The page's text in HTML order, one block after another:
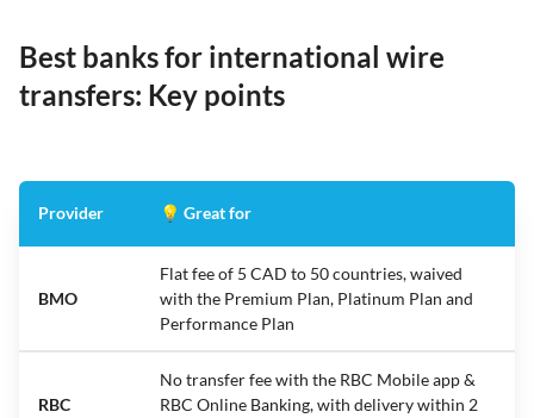
Best banks for international wire
transfers: Key points
Provider 💡 Great for
BMO
Flat fee of 5 CAD to 50 countries, waived
with the Premium Plan, Platinum Plan and
Performance Plan
RBC
No transfer fee with the RBC Mobile app &
RBC Online Banking, with delivery within 2